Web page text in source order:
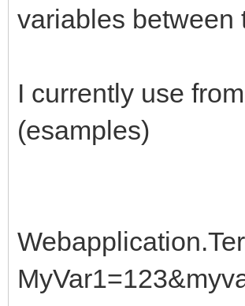
variables between
I currently use
(esamples)